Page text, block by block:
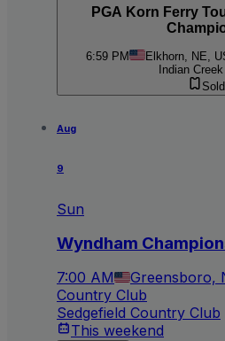
PGA Korn Ferry
6:59 PM Elkhorn, NE,
Indian
Aug
9
Sun
Wyndham
7:00 AM Greensboro,
Country Club
Sedgefield Country Club
This weekend